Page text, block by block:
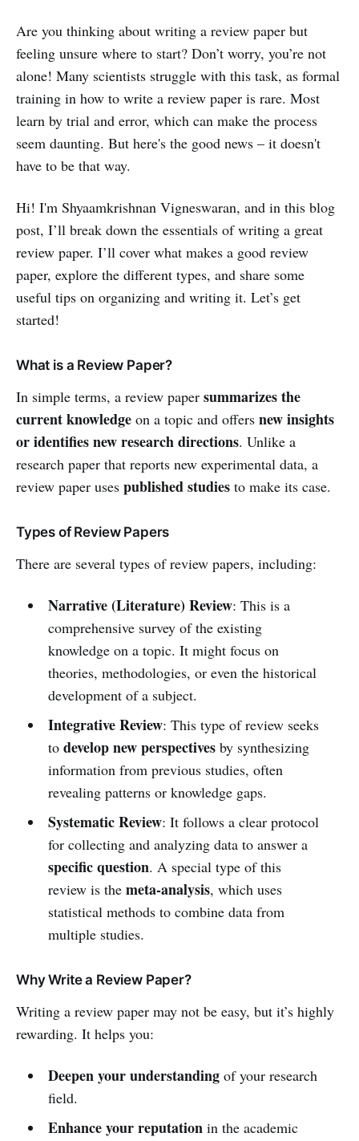
Are you thinking about writing a review paper but
feeling unsure where to start? Don’t worry, you’re not
alone! Many scientists struggle with this task, as formal
training in how to write a review paper is rare. Most
learn by trial and error, which can make the process
seem daunting. But here's the good news – it doesn't
have to be that way.
Hi! I'm Shyaamkrishnan Vigneswaran, and in this blog
post, I’ll break down the essentials of writing a great
review paper. I’ll cover what makes a good review
paper, explore the different types, and share some
useful tips on organizing and writing it. Let’s get
started!
What is a Review Paper?
In simple terms, a review paper summarizes the
current knowledge on a topic and offers new insights
or identifies new research directions. Unlike a
research paper that reports new experimental data, a
review paper uses published studies to make its case.
Types of Review Papers
There are several types of review papers, including:
Narrative (Literature) Review: This is a
comprehensive survey of the existing
knowledge on a topic. It might focus on
theories, methodologies, or even the historical
development of a subject.
Integrative Review: This type of review seeks
to develop new perspectivesby synthesizing
information from previous studies, often
revealing patterns or knowledge gaps.
Systematic Review: It follows a clear protocol
for collecting and analyzing data to answer a
specific question. A special type of this
review is the meta-analysis, which uses
statistical methods to combine data from
multiple studies.
Why Write a Review Paper?
Writing a review paper may not be easy, but it’s highly
rewarding. It helps you:
Deepen your understandingof your research
field.
Enhance your reputationin the academic